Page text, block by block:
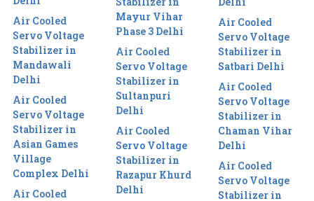
Air Cooled
Servo Voltage
Stabilizer in
Mandawali
Delhi
Air Cooled
Servo Voltage
Stabilizer in
Asian Games
Village
Complex Delhi
Air Cooled
Mayur Vihar
Phase 3 Delhi
Air Cooled
Servo Voltage
Stabilizer in
Sultanpuri
Delhi
Air Cooled
Servo Voltage
Stabilizer in
Razapur Khurd
Delhi
Air Cooled
Servo Voltage
Stabilizer in
Satbari Delhi
Air Cooled
Servo Voltage
Stabilizer in
Chaman Vihar
Delhi
Air Cooled
Servo Voltage
Stabilizer in